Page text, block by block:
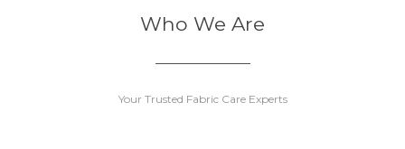
Who We Are
Your Trusted Fabric Care Experts